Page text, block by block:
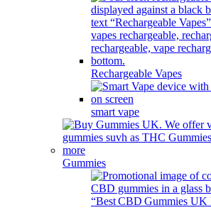
Rechargeable Vapes
smart vape
Gummies